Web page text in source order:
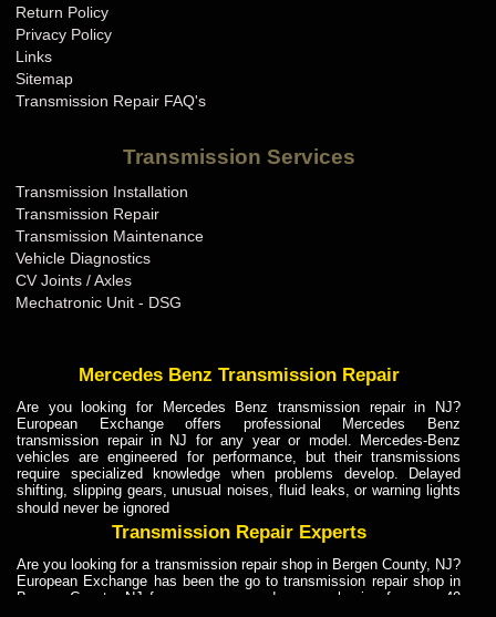
Return Policy
Privacy Policy
Links
Sitemap
Transmission Repair FAQ's
Transmission Services
Transmission Installation
Transmission Repair
Transmission Maintenance
Vehicle Diagnostics
CV Joints / Axles
Mechatronic Unit - DSG
Mercedes Benz Transmission Repair
Are you looking for Mercedes Benz transmission repair in NJ?
European Exchange offers professional Mercedes Benz
transmission repair in NJ for any year or model. Mercedes-Benz
vehicles are engineered for performance, but their transmissions
require specialized knowledge when problems develop. Delayed
shifting, slipping gears, unusual noises, fluid leaks, or warning lights
should never be ignored
Transmission Repair Experts
Are you looking for a transmission repair shop in Bergen County, NJ?
European Exchange has been the go to transmission repair shop in
Bergen County, NJ for car owners and car mechanics for over 40